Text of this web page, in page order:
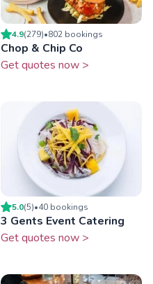
4.9(279)•802 bookings
Chop & Chip Co
Get quotes now >
5.0(5)•40 bookings
3 Gents Event Catering
Get quotes now >